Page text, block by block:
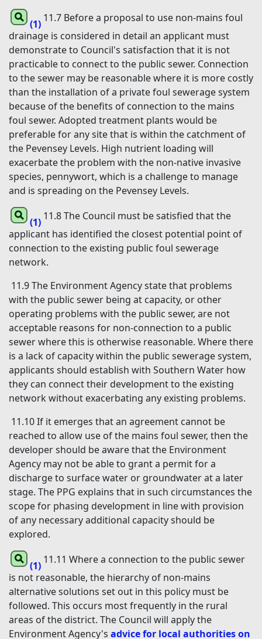
(1) 11.7 Before a proposal to use non-mains foul
drainage is considered in detail an applicant must
demonstrate to Council's satisfaction that it is not
practicable to connect to the public sewer. Connection
to the sewer may be reasonable where it is more costly
than the installation of a private foul sewerage system
because of the benefits of connection to the mains
foul sewer. Adopted treatment plants would be
preferable for any site that is within the catchment of
the Pevensey Levels. High nutrient loading will
exacerbate the problem with the non-native invasive
species, pennywort, which is a challenge to manage
and is spreading on the Pevensey Levels.
(1) 11.8 The Council must be satisfied that the
applicant has identified the closest potential point of
connection to the existing public foul sewerage
network.
11.9 The Environment Agency state that problems
with the public sewer being at capacity, or other
operating problems with the public sewer, are not
acceptable reasons for non-connection to a public
sewer where this is otherwise reasonable. Where there
is a lack of capacity within the public sewerage system,
applicants should establish with Southern Water how
they can connect their development to the existing
network without exacerbating any existing problems.
11.10 If it emerges that an agreement cannot be
reached to allow use of the mains foul sewer, then the
developer should be aware that the Environment
Agency may not be able to grant a permit for a
discharge to surface water or groundwater at a later
stage. The PPG explains that in such circumstances the
scope for phasing development in line with provision
of any necessary additional capacity should be
explored.
(1) 11.11 Where a connection to the public sewer
is not reasonable, the hierarchy of non-mains
alternative solutions set out in this policy must be
followed. This occurs most frequently in the rural
areas of the district. The Council will apply the
Environment Agency's advice for local authorities on